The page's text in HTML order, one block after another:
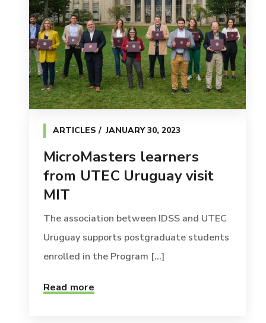
ARTICLES JANUARY 30, 2023
MicroMasters learners
from UTEC Uruguay visit
MIT
The association between IDSS and UTEC
Uruguay supports postgraduate students
enrolled in the Program [...]
Read more